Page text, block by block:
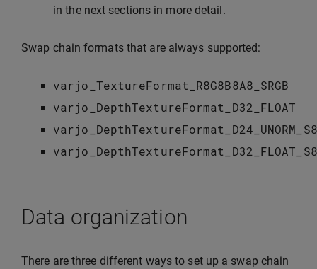
in the next sections in more detail.
Swap chain formats that are always supported:
varjo_TextureFormat_R8G8B8A8_SRGB
varjo_DepthTextureFormat_D32_FLOAT
Data organization
There are three different ways to set up a swap chain